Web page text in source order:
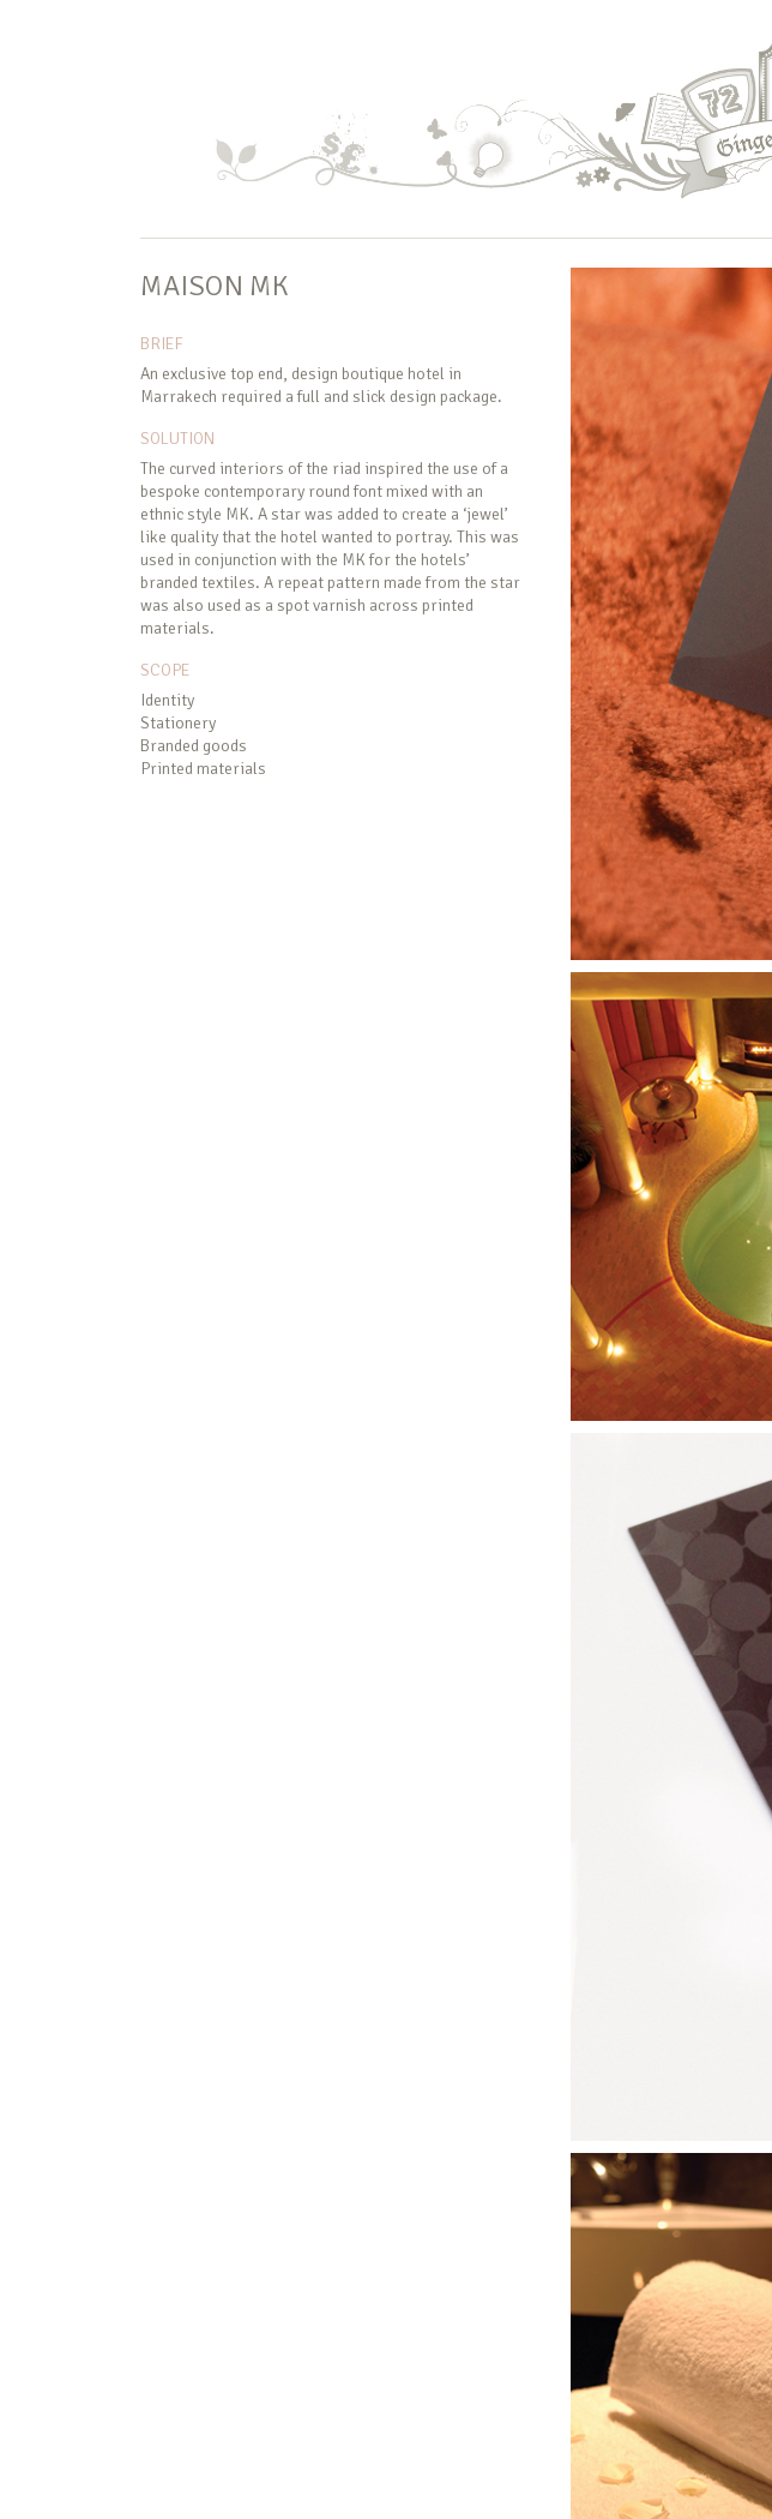
MAISON MK
BRIEF
An exclusive top end, design boutique hotel in
Marrakech required a full and slick design package.
SOLUTION
The curved interiors of the riad inspired the use of a
bespoke contemporary round font mixed with an
ethnic style MK. A star was added to create a ‘jewel’
like quality that the hotel wanted to portray. This was
used in conjunction with the MK for the hotels’
branded textiles. A repeat pattern made from the star
was also used as a spot varnish across printed
materials.
SCOPE
Identity
Stationery
Branded goods
Printed materials